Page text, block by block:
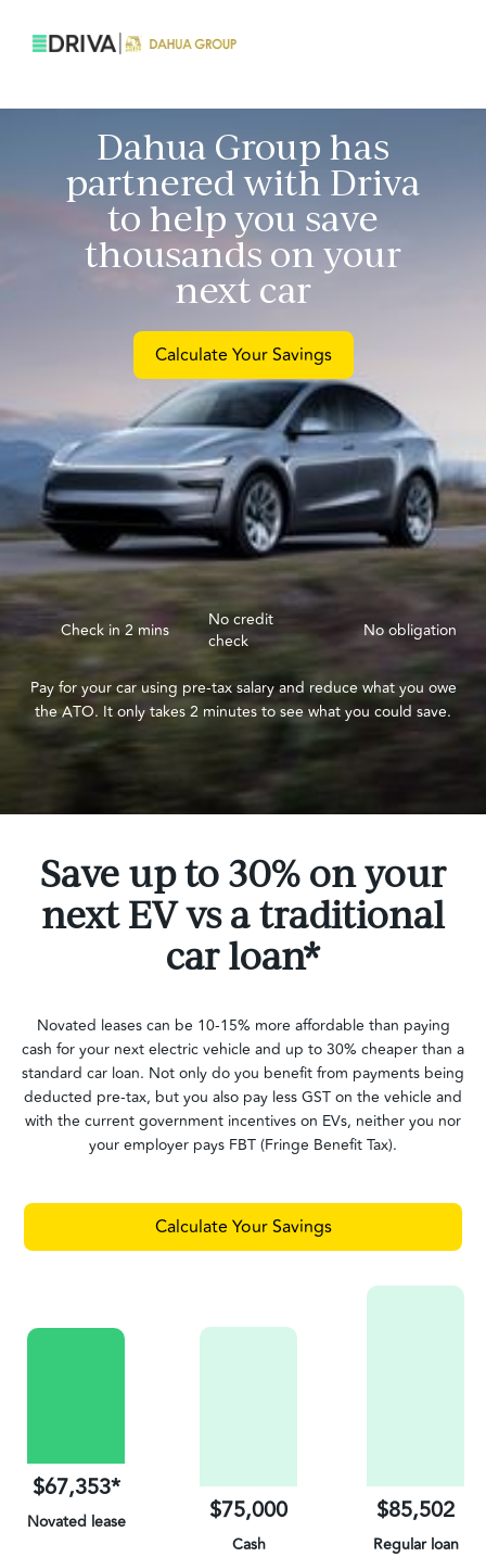
Dahua Group has
partnered with Driva
to help you save
thousands on your
next car
Calculate Your Savings
Check in 2 mins
No credit
check
No obligation
Pay for your car using pre-tax salary and reduce what you owe
the ATO. It only takes 2 minutes to see what you could save.
Save up to 30% on your
next EV vs a traditional
car loan*
Novated leases can be 10-15% more affordable than paying
cash for your next electric vehicle and up to 30% cheaper than a
standard car loan. Not only do you benefit from payments being
deducted pre-tax, but you also pay less GST on the vehicle and
with the current government incentives on EVs, neither you nor
your employer pays FBT (Fringe Benefit Tax).
Calculate Your Savings
$67,353*
Novated lease
$75,000
Cash
$85,502
Regular loan